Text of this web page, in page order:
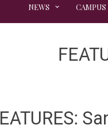
NEWS CAMPUS